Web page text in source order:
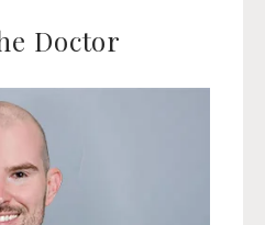
Doctor